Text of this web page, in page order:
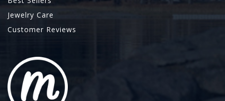
Jewelry Care
Customer Reviews